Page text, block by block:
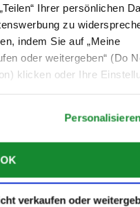
Ihrer persönlichen
zu
indem Sie auf „Meine
oder weitergeben“ (Do
klicken oder Ihre
OK
verkaufen oder
RIYADH'